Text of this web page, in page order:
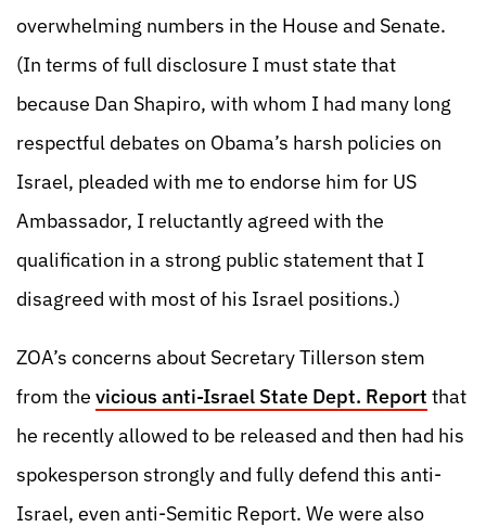
overwhelming numbers in the House and Senate.
(In terms of full disclosure I must state that
because Dan Shapiro, with whom I had many long
respectful debates on Obama’s harsh policies on
Israel, pleaded with me to endorse him for US
Ambassador, I reluctantly agreed with the
qualification in a strong public statement that I
disagreed with most of his Israel positions.)
ZOA’s concerns about Secretary Tillerson stem
from the vicious anti-Israel State Dept. Report that
he recently allowed to be released and then had his
spokesperson strongly and fully defend this anti-
Israel, even anti-Semitic Report. We were also